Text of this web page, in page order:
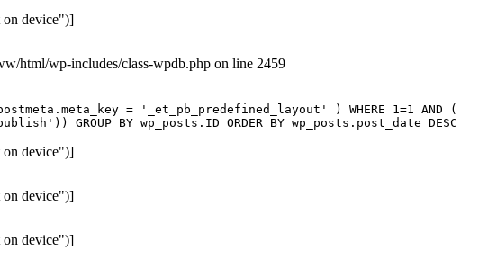
on device")]
html/wp-includes/class-wpdb.php on line 2459
= '_et_pb_predefined_layout' ) WHERE 1=1 AND (
GROUP BY wp_posts.ID ORDER BY wp_posts.post_date DESC
on device")]
on device")]
on device")]